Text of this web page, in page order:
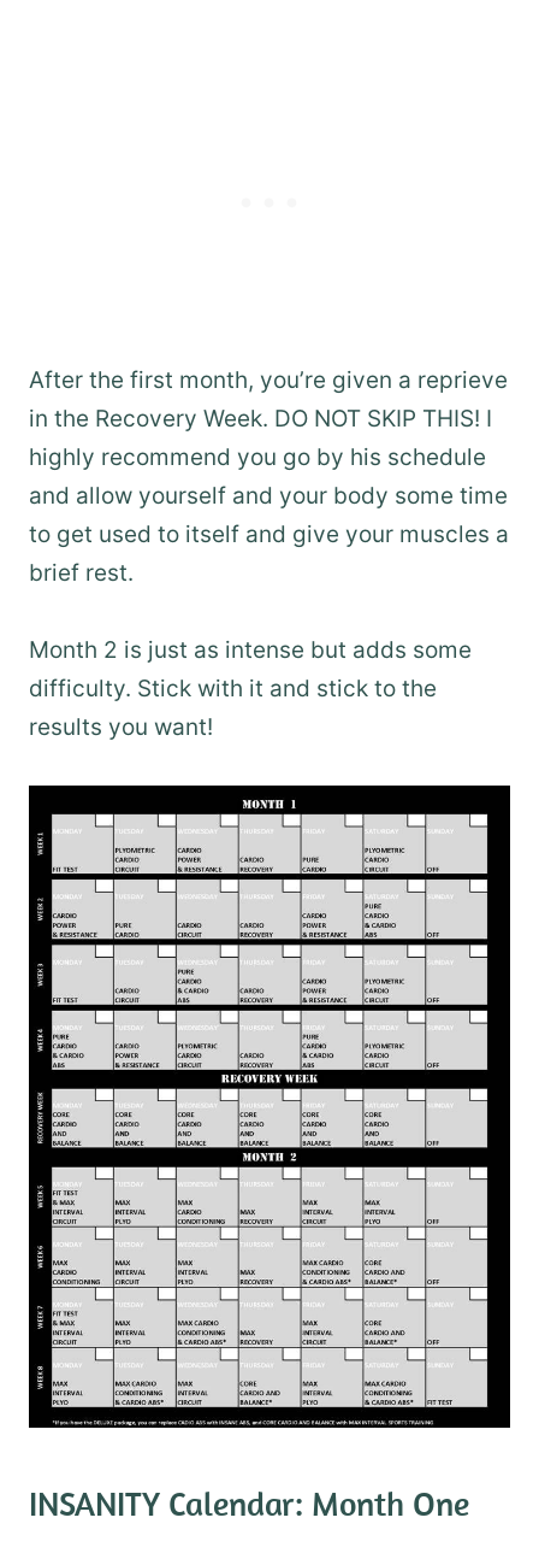
After the first month, you’re given a reprieve
in the Recovery Week. DO NOT SKIP THIS! I
highly recommend you go by his schedule
and allow yourself and your body some time
to get used to itself and give your muscles a
brief rest.
Month 2 is just as intense but adds some
difficulty. Stick with it and stick to the
results you want!
INSANITY Calendar: Month One